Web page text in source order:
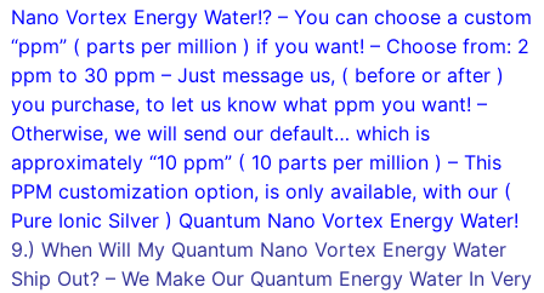
Nano Vortex Energy Water!? – You can choose a custom
“ppm” ( parts per million ) if you want! – Choose from: 2
ppm to 30 ppm – Just message us, ( before or after )
you purchase, to let us know what ppm you want! –
Otherwise, we will send our default… which is
approximately “10 ppm” ( 10 parts per million ) – This
PPM customization option, is only available, with our (
Pure Ionic Silver ) Quantum Nano Vortex Energy Water!
9.) When Will My Quantum Nano Vortex Energy Water
Ship Out? – We Make Our Quantum Energy Water In Very